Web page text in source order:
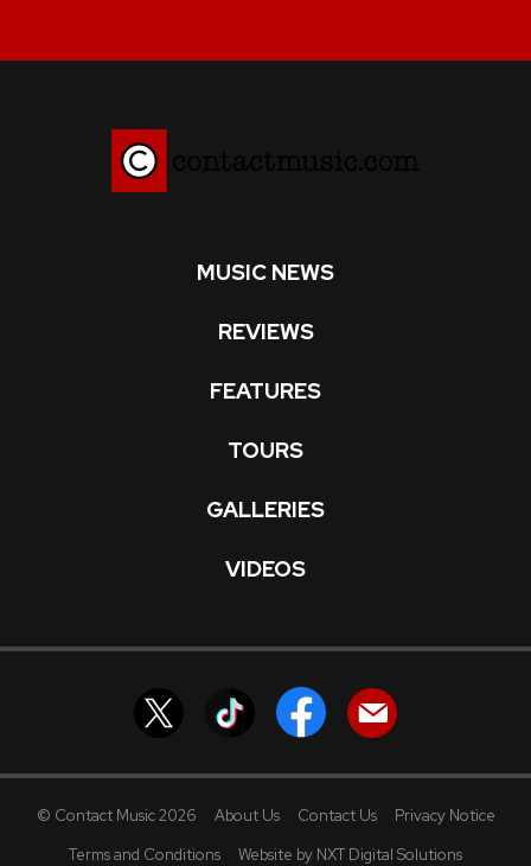
MUSIC NEWS
REVIEWS
FEATURES
TOURS
GALLERIES
VIDEOS
© Contact Music 2026 About Us Contact Us
Privacy Notice
Terms and Conditions
Website by NXT Digital Solutions